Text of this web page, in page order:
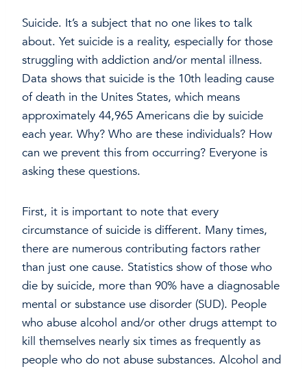
Suicide. It’s a subject that no one likes to talk
about. Yet suicide is a reality, especially for those
struggling with addiction and/or mental illness.
Data shows that suicide is the 10th leading cause
of death in the Unites States, which means
approximately 44,965 Americans die by suicide
each year. Why? Who are these individuals? How
can we prevent this from occurring? Everyone is
asking these questions.
First, it is important to note that every
circumstance of suicide is different. Many times,
there are numerous contributing factors rather
than just one cause. Statistics show of those who
die by suicide, more than 90% have a diagnosable
mental or substance use disorder (SUD). People
who abuse alcohol and/or other drugs attempt to
kill themselves nearly six times as frequently as
people who do not abuse substances. Alcohol and